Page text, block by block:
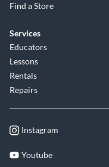
Find a Store
Services
Educators
Lessons
Rentals
Repairs
Instagram
Youtube